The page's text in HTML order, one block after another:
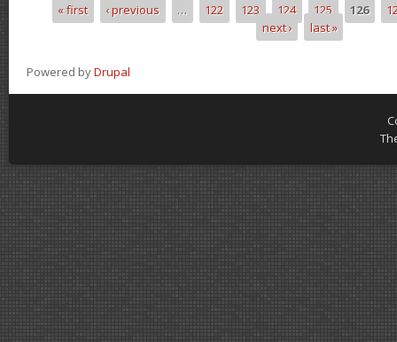
Pages
« first ‹ previous … 122 123 124 125 126
next ›
last »
Powered byDrupal